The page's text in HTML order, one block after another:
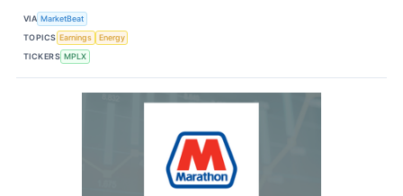
VIA MarketBeat
TOPICS Earnings
Energy
TICKERS MPLX